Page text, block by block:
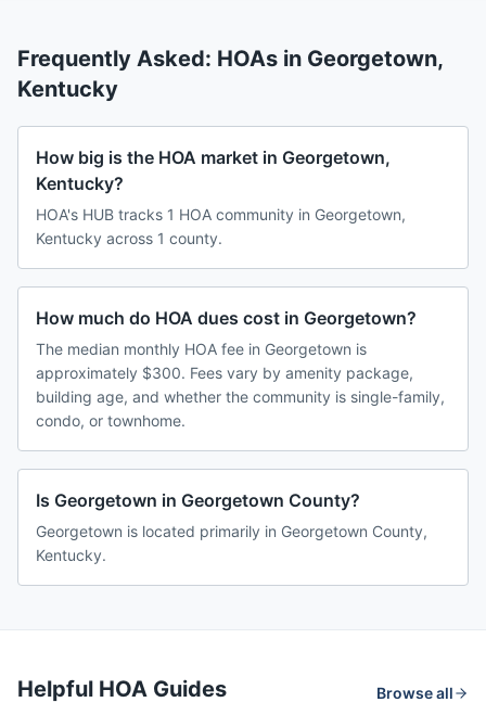
Frequently Asked: HOAs in Georgetown,
Kentucky
How big is the HOA market in Georgetown,
Kentucky?
HOA's HUB tracks 1 HOA community in Georgetown,
Kentucky across 1 county.
How much do HOA dues cost in Georgetown?
The median monthly HOA fee in Georgetown is
approximately $300. Fees vary by amenity package,
building age, and whether the community is single-family,
condo, or townhome.
Is Georgetown in Georgetown County?
Georgetown is located primarily in Georgetown County,
Kentucky.
Helpful HOA Guides Browse all